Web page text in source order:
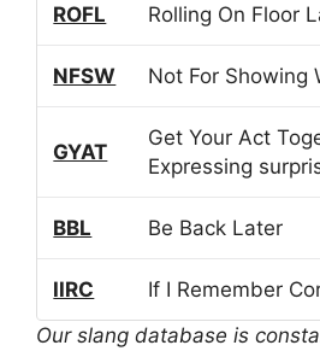
ROFL Rolling On Floor
NFSW Not For Showing
GYAT
Get Your Act
Expressing
BBL Be Back Later
IIRC
If I Remember
Our slang database is